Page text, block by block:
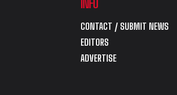
INFO
CONTACT / SUBMIT NEWS
EDITORS
ADVERTISE